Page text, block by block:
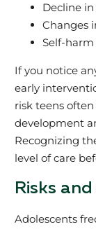
Decline
Changes
Self-
If you notice
early
risk teens
development
Recognizing
level of care
Risks
Adolescents